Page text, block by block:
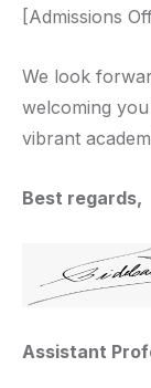
[Admissions
We look
welcoming
vibrant
Best regards,
Assistant